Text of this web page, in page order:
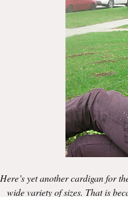
Here’s yet another cardigan for
wide variety of sizes. That is